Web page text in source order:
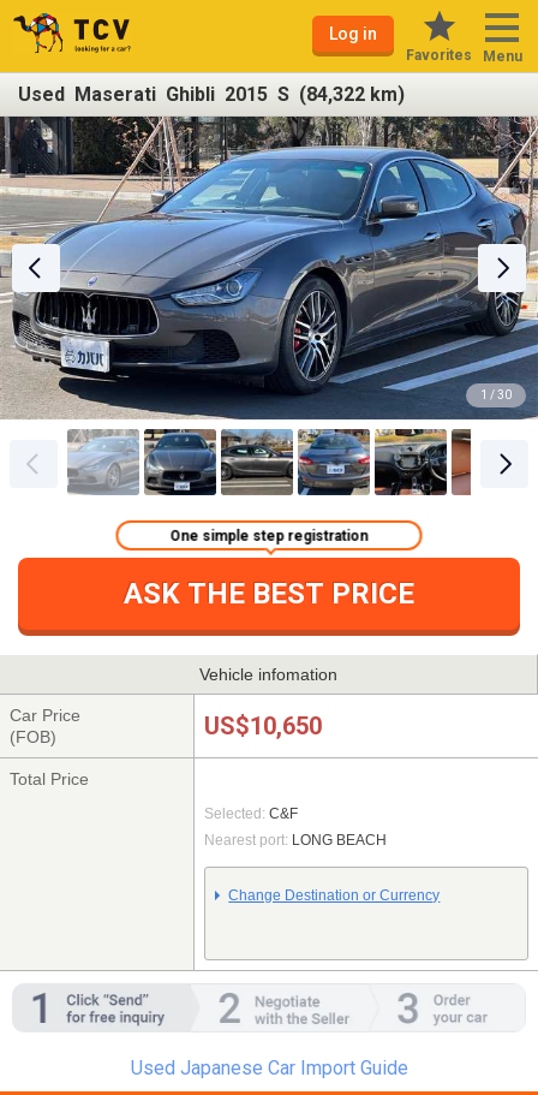
Log in
Favorites Menu
Used Maserati Ghibli 2015 S (84,322 km)
1 / 30
ASK THE BEST PRICE
One simple step registration
Vehicle infomation
Car Price
(FOB)
US$10,650
Total Price
Selected: C&F
Nearest port: LONG BEACH
Change Destination or Currency
Used Japanese Car Import Guide